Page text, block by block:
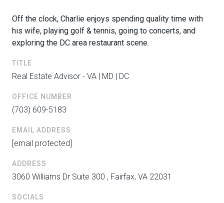
TITLE
Real Estate Advisor - VA | MD | DC
OFFICE NUMBER
(703) 609-5183
EMAIL ADDRESS
[email protected]
ADDRESS
3060 Williams Dr Suite 300 , Fairfax, VA 22031
SOCIALS
Off the clock, Charlie enjoys spending quality time with
his wife, playing golf & tennis, going to concerts, and
exploring the DC area restaurant scene.